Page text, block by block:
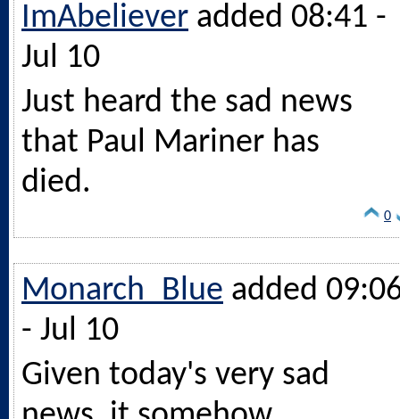
ImAbeliever added 08:41 -
Jul 10
Just heard the sad news
that Paul Mariner has
died.
0
Monarch_Blue added
- Jul 10
Given today's very sad